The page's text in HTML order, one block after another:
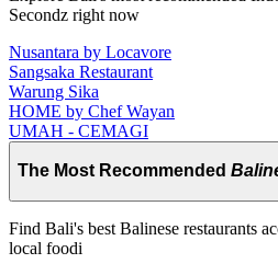
Secondz right now
Nusantara by Locavore
Sangsaka Restaurant
Warung Sika
HOME by Chef Wayan
UMAH - CEMAGI
The Most Recommended
Find Bali's best Balinese restaurants
local foodi